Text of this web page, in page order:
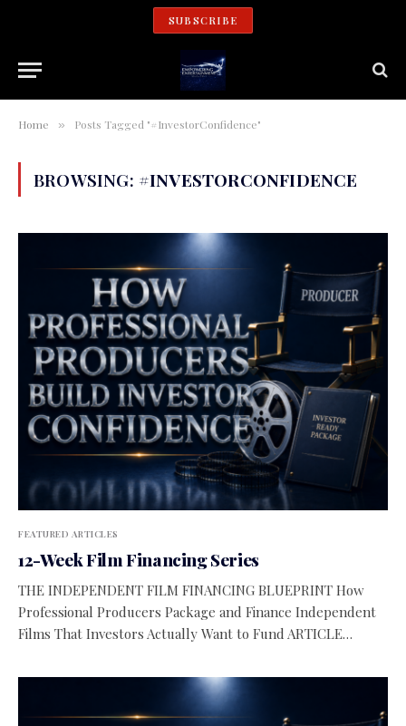
SUBSCRIBE
Home » Posts Tagged "#InvestorConfidence"
BROWSING: #INVESTORCONFIDENCE
FEATURED ARTICLES
12-Week Film Financing Series
THE INDEPENDENT FILM FINANCING BLUEPRINT How
Professional Producers Package and Finance Independent
Films That Investors Actually Want to Fund ARTICLE…